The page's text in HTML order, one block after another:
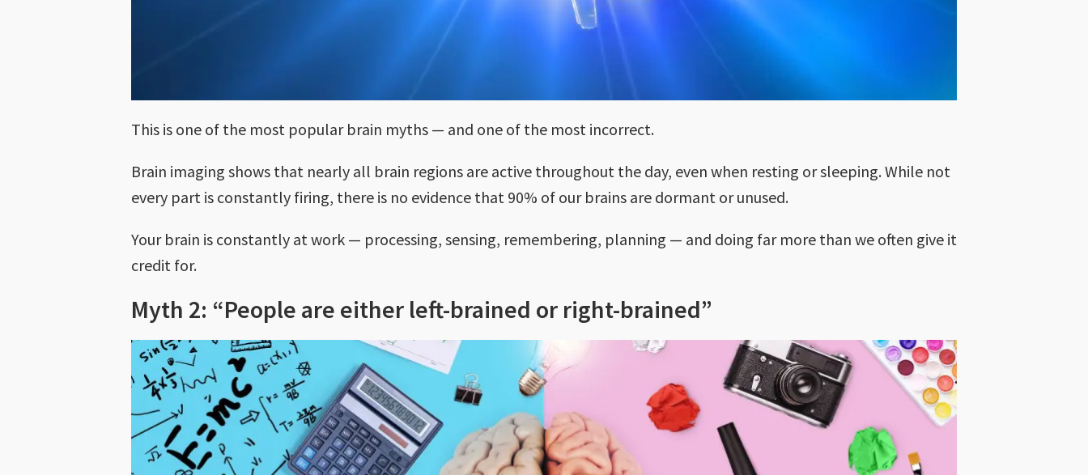
This is one of the most popular brain myths — and one of the most incorrect.
Brain imaging shows that nearly all brain regions are active throughout the day, even when resting or sleeping. While not
every part is constantly firing, there is no evidence that 90% of our brains are dormant or unused.
Your brain is constantly at work — processing, sensing, remembering, planning — and doing far more than we often give it
credit for.
Myth 2: “People are either left-brained or right-brained”